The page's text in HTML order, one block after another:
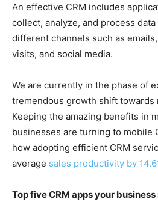
An effective CRM includes
collect, analyze, and process
different channels such as
visits, and social media.
We are currently in the phase of
tremendous growth shift towards
Keeping the amazing benefits in
businesses are turning to mobile
how adopting efficient CRM
average sales productivity by
Top five CRM apps your